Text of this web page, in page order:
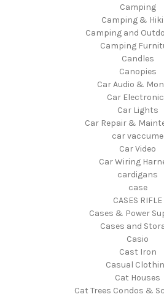
Camping
Camping &
Camping and
Camping
Candles
Canopies
Car Audio &
Car
Car Lights
Car Repair &
car vaccume
Car Video
Car Wiring
cardigans
case
CASES RIFLE
Cases & Power
Cases and
Casio
Cast Iron
Casual
Cat Houses
Cat Trees Condos &